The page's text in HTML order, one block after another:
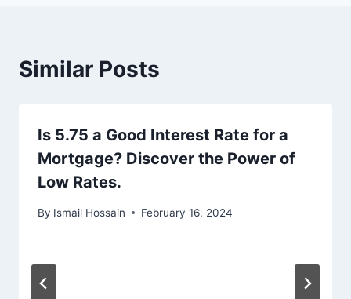
Similar Posts
Is 5.75 a Good Interest Rate for a
Mortgage? Discover the Power of
Low Rates.
By Ismail Hossain February 16, 2024